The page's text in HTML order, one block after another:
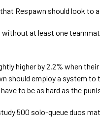
Respawn should look to
without at least one
higher by 2.2% when
should employ a system
to be as hard as the
500 solo-queue duos